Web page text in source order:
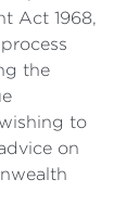
Act 1968,
the
to
on